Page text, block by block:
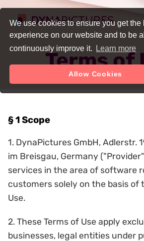
We use cookies to ensure you get the
experience on our website and to be
continuously improve it.
Learn more
Allow Cookies
Terms of
§ 1 Scope
1. DynaPictures GmbH, Adlerstr.
im Breisgau, Germany
services in the area of software
customers solely on the basis of
Use.
2. These Terms of Use apply
businesses, legal entities under